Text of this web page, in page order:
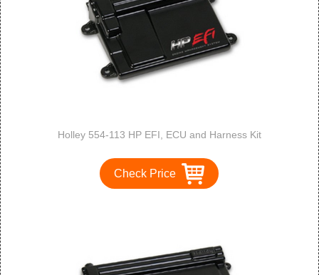
Holley 554-113 HP EFI, ECU and Harness Kit
Check Price